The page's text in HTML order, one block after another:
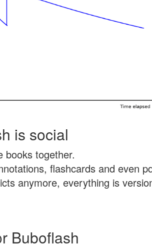
is social
books together.
flashcards and even
anymore, everything is
Buboflash